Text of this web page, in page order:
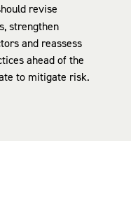
revise
strengthen
and reassess
ahead of the
to mitigate risk.